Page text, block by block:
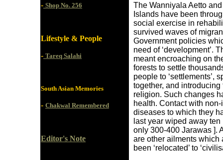
- Shop No. 256
Lifestyle & People
- Tareq Salahi
South Asian Memories
- Chakwal Remembered
Editor's Note
The Wanniyala Aetto
Islands have been
social exercise in
survived waves of
Government policies
need of ‘development’.
meant encroaching on
forests to settle
people to ‘settlements’,
together, and
religion. Such changes
health. Contact with
diseases to which they
last year wiped away
only 300-400 Jarawas ].
are other ailments which
been ‘relocated’ to